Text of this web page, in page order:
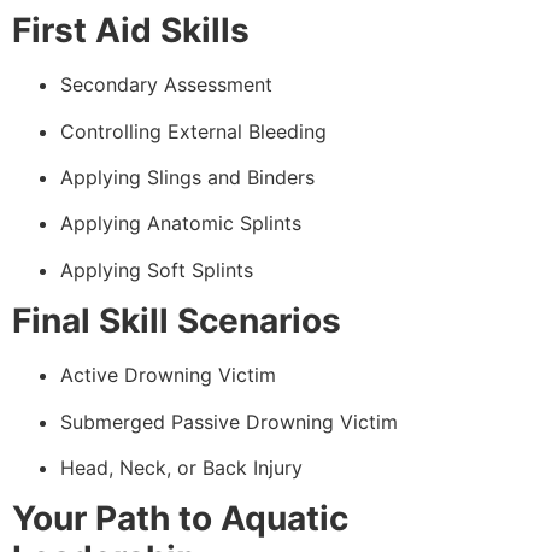
First Aid Skills
Secondary Assessment
Controlling External Bleeding
Applying Slings and Binders
Applying Anatomic Splints
Applying Soft Splints
Final Skill Scenarios
Active Drowning Victim
Submerged Passive Drowning Victim
Head, Neck, or Back Injury
Your Path to Aquatic